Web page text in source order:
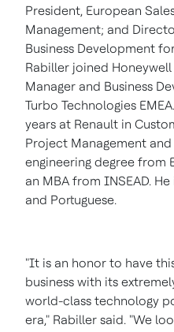
President, European
Management; and
Business Development
Rabiller joined
Manager and Business
Turbo Technologies
years at Renault in
Project Management and
engineering degree from
an MBA from INSEAD.
and Portuguese.
"It is an honor to have
business with its
world-class technology
era," Rabiller said. "We